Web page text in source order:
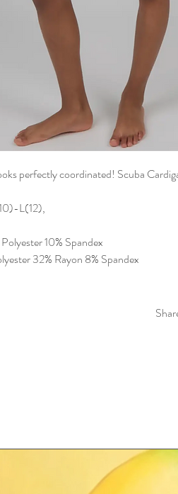
perfectly coordinated! Scuba
L(12),
10% Spandex
32% Rayon 8% Spandex